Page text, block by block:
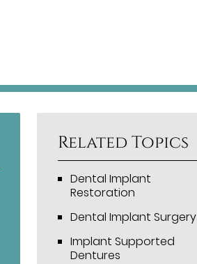
Related Topics
Dental Implant
Restoration
Dental Implant Surgery
Implant Supported
Dentures